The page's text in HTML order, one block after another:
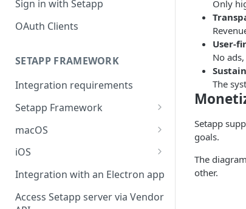
Sign in with Setapp
OAuth Clients
SETAPP FRAMEWORK
Integration requirements
Setapp Framework
Install Setapp Framework
Set up Setapp Framework
macOS
Set an app bundle ID
Add a public key to your app
Allow Setapp to update your
app on macOS 13+
iOS
Add a public key to your app
Allow Setapp to update your
Catalyst app
Integration with an Electron app
Access Setapp server via Vendor
Only
User-
No
The
Setapp
goals.
The
other.